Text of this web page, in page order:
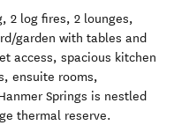
2 log fires, 2 lounges,
garden with tables and
access, spacious kitchen
ensuite rooms,
Springs is nestled
thermal reserve.